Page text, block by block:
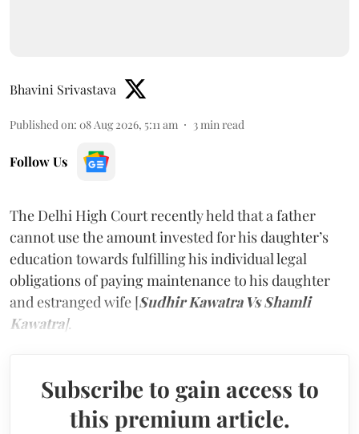
Bhavini Srivastava
Published on: 08 Aug 2026, 5:11 am 3 min read
Follow Us
The Delhi High Court recently held that a father
cannot use the amount invested for his daughter’s
education towards fulfilling his individual legal
obligations of paying maintenance to his daughter
and estranged wife [Sudhir Kawatra Vs Shamli
Kawatra].
Subscribe to gain access to
this premium article.